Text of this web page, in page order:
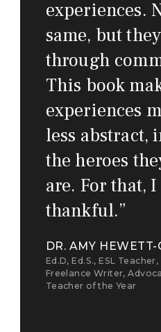
experiences.
same, but
through
This book
experiences
less abstract,
the heroes
are. For that,
thankful.”
DR. AMY
Ed.D, Ed.S., ESL
Freelance Writer,
Teacher of the Year